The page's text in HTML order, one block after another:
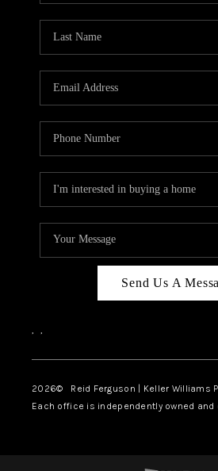
Send Us A
, ,
2026© Reid Ferguson | Keller Williams
Each office is independently owned